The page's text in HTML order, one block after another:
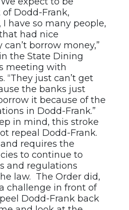
Dodd-Frank,
I have so many people,
had nice
can’t borrow money,”
the State Dining
meeting with
“They just can’t get
the banks just
it because of the
in Dodd-Frank.”
in mind, this stroke
repeal Dodd-Frank.
requires the
to continue to
and regulations
law. The Order did,
challenge in front of
Dodd-Frank back